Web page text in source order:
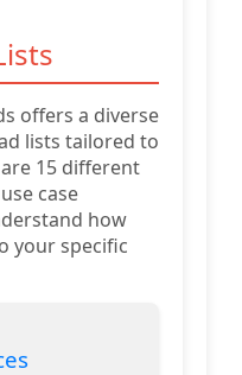
offers a diverse
lists tailored to
15 different
case
how
your specific